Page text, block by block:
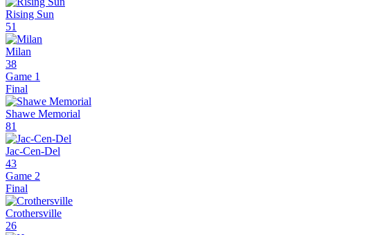
Rising Sun
51
Milan
38
Game 1
Final
Shawe Memorial
81
Jac-Cen-Del
43
Game 2
Final
Crothersville
26